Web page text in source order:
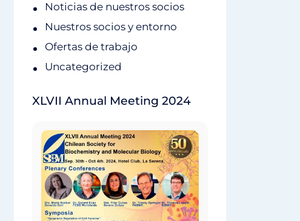
Noticias de nuestros socios
Nuestros socios y entorno
Ofertas de trabajo
Uncategorized
XLVII Annual Meeting 2024